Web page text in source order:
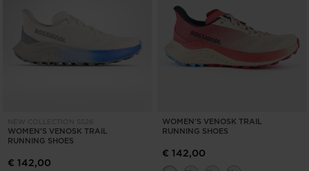
NEW COLLECTION SS26
WOMEN'S VENOSK TRAIL
RUNNING SHOES
€ 142,00
WOMEN'S VENOSK TRAIL
RUNNING SHOES
€ 142,00